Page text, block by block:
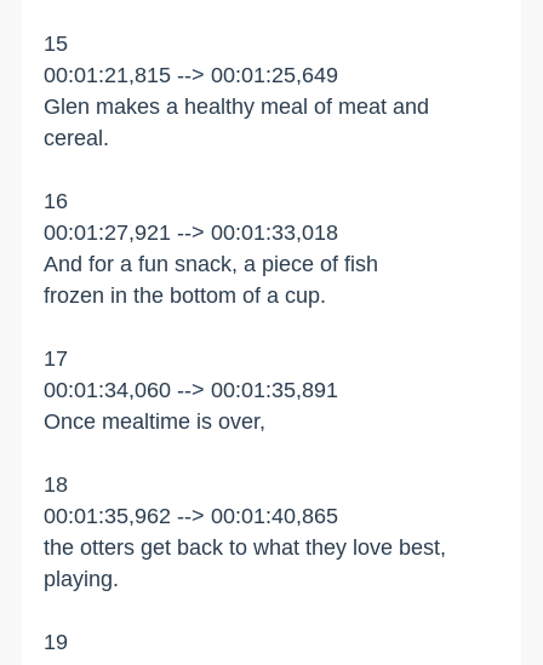
15
00:01:21,815 --> 00:01:25,649
Glen makes a healthy meal of meat and
cereal.
16
00:01:27,921 --> 00:01:33,018
And for a fun snack, a piece of fish
frozen in the bottom of a cup.
17
00:01:34,060 --> 00:01:35,891
Once mealtime is over,
18
00:01:35,962 --> 00:01:40,865
the otters get back to what they love best,
playing.
19